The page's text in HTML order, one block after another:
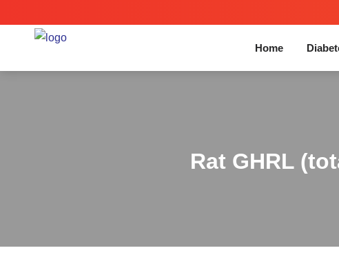
Home
Rat GHRL